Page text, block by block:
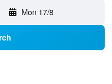
Mon 17/8